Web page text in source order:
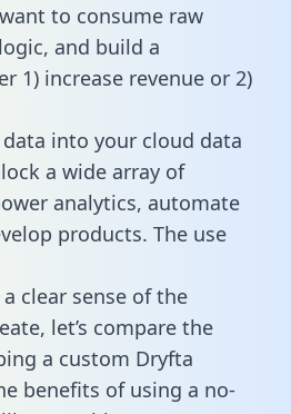
to consume raw
and build a
1) increase revenue or 2)
into your cloud data
a wide array of
analytics, automate
products. The use
clear sense of the
let’s compare the
a custom Dryfta
benefits of using a no-